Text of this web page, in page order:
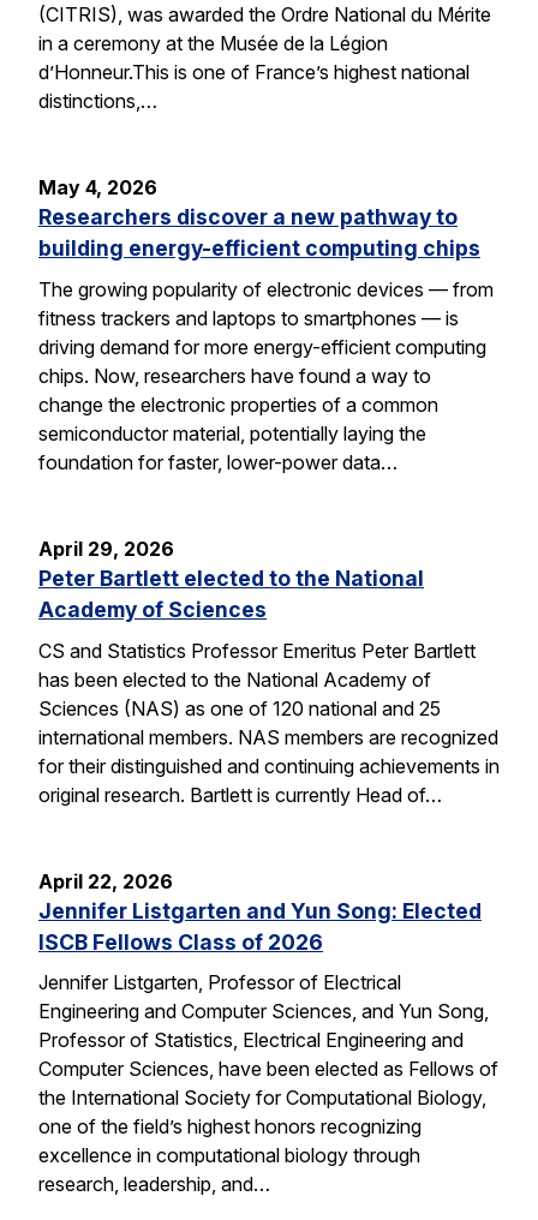
(CITRIS), was awarded the Ordre National du Mérite
in a ceremony at the Musée de la Légion
d’Honneur.This is one of France’s highest national
distinctions,…
May 4, 2026
Researchers discover a new pathway to
building energy-efficient computing chips
The growing popularity of electronic devices — from
fitness trackers and laptops to smartphones — is
driving demand for more energy-efficient computing
chips. Now, researchers have found a way to
change the electronic properties of a common
semiconductor material, potentially laying the
foundation for faster, lower-power data…
April 29, 2026
Peter Bartlett elected to the National
Academy of Sciences
CS and Statistics Professor Emeritus Peter Bartlett
has been elected to the National Academy of
Sciences (NAS) as one of 120 national and 25
international members. NAS members are recognized
for their distinguished and continuing achievements in
original research. Bartlett is currently Head of…
April 22, 2026
Jennifer Listgarten and Yun Song: Elected
ISCB Fellows Class of 2026
Jennifer Listgarten, Professor of Electrical
Engineering and Computer Sciences, and Yun Song,
Professor of Statistics, Electrical Engineering and
Computer Sciences, have been elected as Fellows of
the International Society for Computational Biology,
one of the field’s highest honors recognizing
excellence in computational biology through
research, leadership, and…